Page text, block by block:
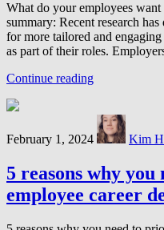
What do your employees
summary: Recent research
for more tailored and
as part of their roles.
Continue reading
February 1, 2024 Kim
5 reasons why
employee career